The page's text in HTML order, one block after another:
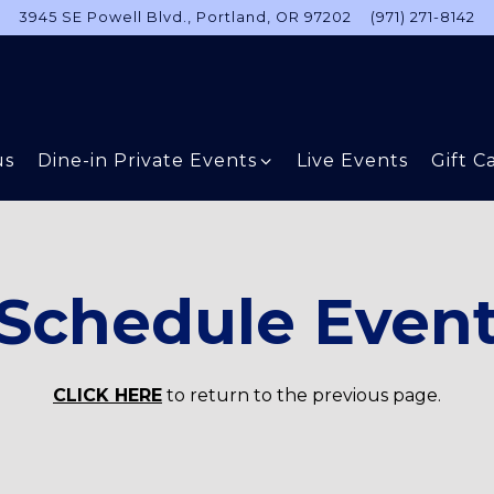
3945 SE Powell Blvd., Portland, OR 97202 (971) 271-8142
Dine-in Private Events sub-menu
Dine-in Private Events Live Events Gift
CLICK HERE to return to the previous page.